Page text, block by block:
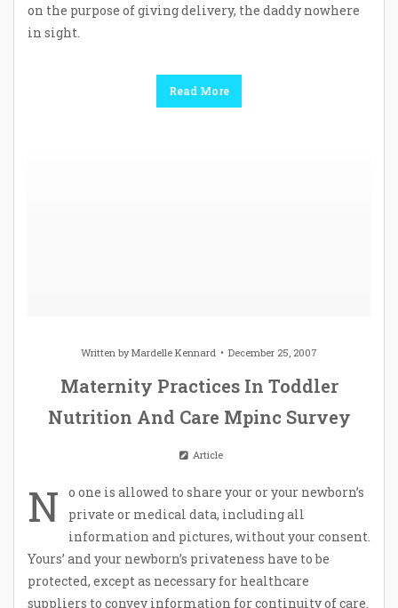
on the purpose of giving delivery, the daddy nowhere
in sight.
Read More
Written byMardelle Kennard December 25, 2007
Maternity Practices In Toddler
Nutrition And Care Mpinc Survey
Article
N
o one is allowed to share your or your newborn’s
private or medical data, including all
information and pictures, without your consent.
Yours’ and your newborn’s privateness have to be
protected, except as necessary for healthcare
suppliers to convey information for continuity of care.